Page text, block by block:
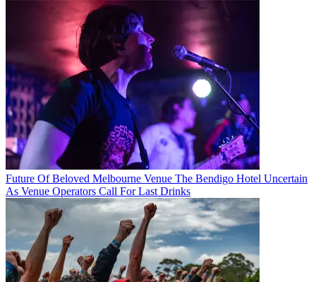
Future Of Beloved Melbourne Venue The Bendigo Hotel Uncertain
As Venue Operators Call For Last Drinks